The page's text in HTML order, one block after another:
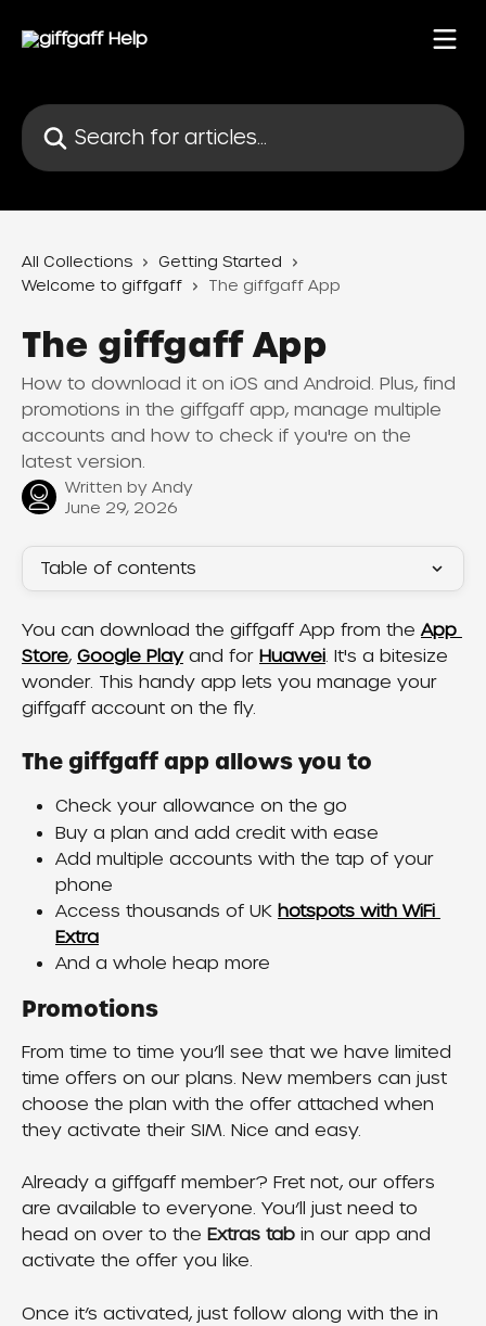
Search for articles...
All Collections
Getting Started
Welcome to giffgaff
The giffgaff App
The giffgaff App
How to download it on iOS and Android. Plus, find
promotions in the giffgaff app, manage multiple
accounts and how to check if you're on the
latest version.
Written by Andy
June 29, 2026
Table of contents
You can download the giffgaff App from the App
Store, Google Play and for Huawei. It's a bitesize
wonder. This handy app lets you manage your
giffgaff account on the fly.
The giffgaff app allows you to
Check your allowance on the go
Buy a plan and add credit with ease
Add multiple accounts with the tap of your
phone
Access thousands of UK hotspots with WiFi
Extra
And a whole heap more
Promotions
From time to time you’ll see that we have limited
time offers on our plans. New members can just
choose the plan with the offer attached when
they activate their SIM. Nice and easy.
Already a giffgaff member? Fret not, our offers
are available to everyone. You’ll just need to
head on over to the Extras tab in our app and
activate the offer you like.
Once it’s activated, just follow along with the in